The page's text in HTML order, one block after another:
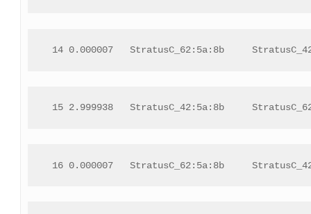
14 0.000007   StratusC_62:5a:8b
15 2.999938   StratusC_42:5a:8b
16 0.000007   StratusC_62:5a:8b